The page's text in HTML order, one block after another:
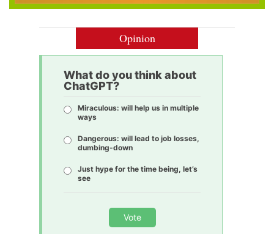
Opinion
What do you think about
ChatGPT?
Miraculous: will help us in multiple
ways
Dangerous: will lead to job losses,
dumbing-down
Just hype for the time being, let’s
see
Vote